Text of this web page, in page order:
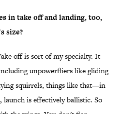
in take off and landing, too,
size?
off is sort of my specialty. It
unpowerfliers like gliding
squirrels, things like that—in
launch is effectively ballistic. So